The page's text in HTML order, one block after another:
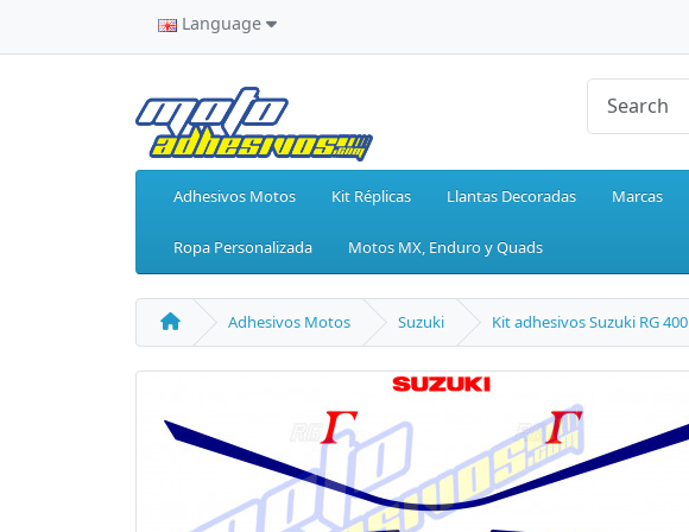
Language
Adhesivos Motos Kit Réplicas Llantas Decoradas Marcas
Ropa Personalizada Motos MX, Enduro y Quads
Adhesivos Motos Suzuki Kit adhesivos Suzuki RG 400